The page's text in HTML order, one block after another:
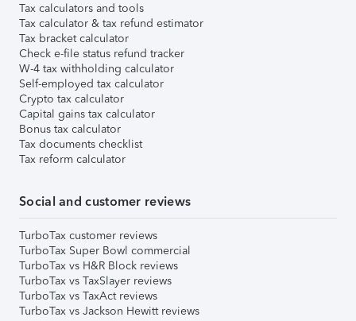
Tax calculators and tools
Tax calculator & tax refund estimator
Tax bracket calculator
Check e-file status refund tracker
W-4 tax withholding calculator
Self-employed tax calculator
Crypto tax calculator
Capital gains tax calculator
Bonus tax calculator
Tax documents checklist
Tax reform calculator
Social and customer reviews
TurboTax customer reviews
TurboTax Super Bowl commercial
TurboTax vs H&R Block reviews
TurboTax vs TaxSlayer reviews
TurboTax vs TaxAct reviews
TurboTax vs Jackson Hewitt reviews